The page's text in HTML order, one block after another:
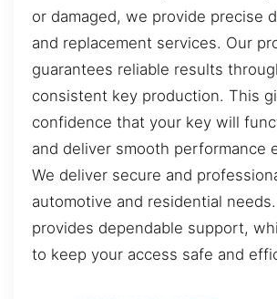
or damaged, we provide precise
and replacement services. Our
guarantees reliable results
consistent key production. This
confidence that your key will
and deliver smooth performance
We deliver secure and
automotive and residential
provides dependable support,
to keep your access safe and